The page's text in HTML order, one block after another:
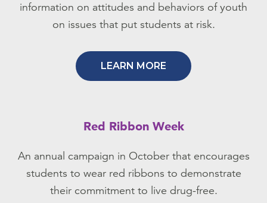
information on attitudes and behaviors of youth
on issues that put students at risk.
LEARN MORE
Red Ribbon Week
An annual campaign in October that encourages
students to wear red ribbons to demonstrate
their commitment to live drug-free.